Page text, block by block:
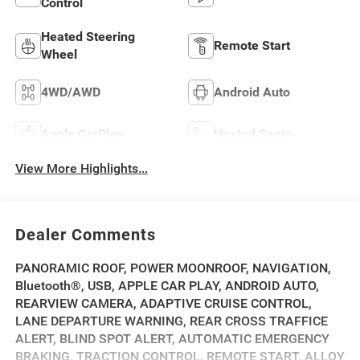
Heated Steering
Wheel
Remote Start
4WD/AWD Android Auto
Apple CarPlay Heated Seats
View More Highlights...
Dealer Comments
PANORAMIC ROOF, POWER MOONROOF, NAVIGATION,
Bluetooth®, USB, APPLE CAR PLAY, ANDROID AUTO,
REARVIEW CAMERA, ADAPTIVE CRUISE CONTROL,
LANE DEPARTURE WARNING, REAR CROSS TRAFFICE
ALERT, BLIND SPOT ALERT, AUTOMATIC EMERGENCY
BRAKING, TRACTION CONTROL, REMOTE START, ALLOY